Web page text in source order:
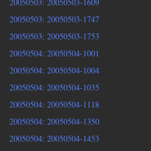
20050503: 20050503-1747
20050503: 20050503-1753
20050504: 20050504-1001
20050504: 20050504-1004
20050504: 20050504-1035
20050504: 20050504-1118
20050504: 20050504-1350
20050504: 20050504-1453